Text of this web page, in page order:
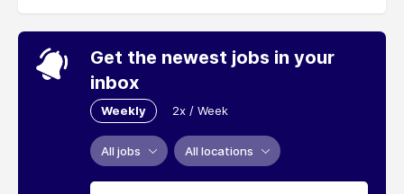
Get the newest jobs in your
inbox
Weekly 2x / Week
All jobs All locations